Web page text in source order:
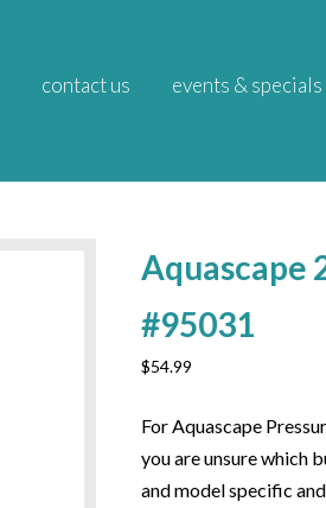
contact us events & specials
Aquascape
#95031
$54.99
For Aquascape
you are unsure which
and model specific